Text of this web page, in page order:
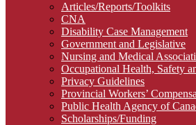
Articles/Reports/Toolkits
CNA
Disability Case Management
Government and Legislative
Nursing and Medical
Occupational Health, Safety
Privacy Guidelines
Provincial Workers’
Public Health Agency of
Scholarships/Funding